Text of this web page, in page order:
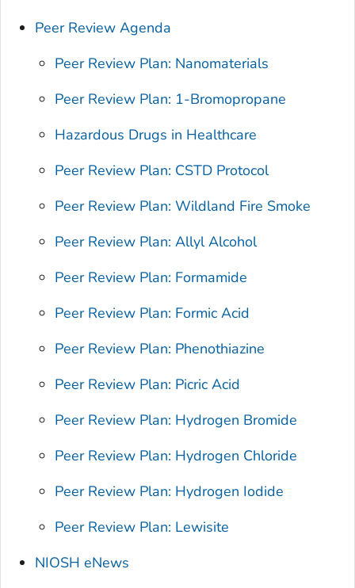
Peer Review Agenda
Peer Review Plan: Nanomaterials
Peer Review Plan: 1-Bromopropane
Hazardous Drugs in Healthcare
Peer Review Plan: CSTD Protocol
Peer Review Plan: Wildland Fire Smoke
Peer Review Plan: Allyl Alcohol
Peer Review Plan: Formamide
Peer Review Plan: Formic Acid
Peer Review Plan: Phenothiazine
Peer Review Plan: Picric Acid
Peer Review Plan: Hydrogen Bromide
Peer Review Plan: Hydrogen Chloride
Peer Review Plan: Hydrogen Iodide
Peer Review Plan: Lewisite
NIOSH eNews